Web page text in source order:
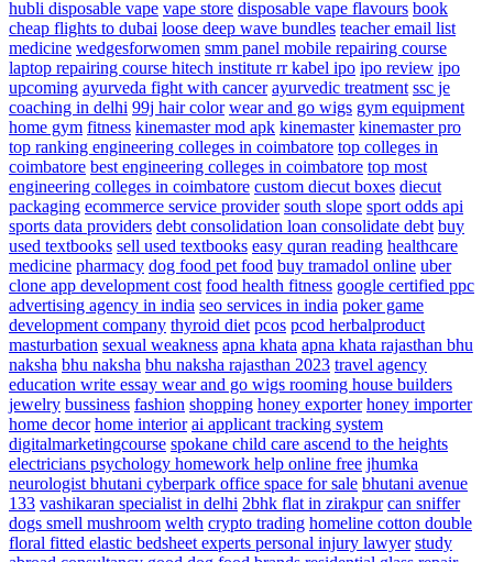
hubli disposable vape vape store disposable vape flavours book
cheap flights to dubai loose deep wave bundles teacher email list
medicine wedgesforwomen smm panel mobile repairing course
laptop repairing course hitech institute rr kabel ipo ipo review ipo
upcoming ayurveda fight with cancer ayurvedic treatment ssc je
coaching in delhi 99j hair color wear and go wigs gym equipment
home gym fitness kinemaster mod apk kinemaster kinemaster pro
top ranking engineering colleges in coimbatore top colleges in
coimbatore best engineering colleges in coimbatore top most
engineering colleges in coimbatore custom diecut boxes diecut
packaging ecommerce service provider south slope sport odds api
sports data providers debt consolidation loan consolidate debt buy
used textbooks sell used textbooks easy quran reading healthcare
medicine pharmacy dog food pet food buy tramadol online uber
clone app development cost food health fitness google certified ppc
advertising agency in india seo services in india poker game
development company thyroid diet pcos pcod herbalproduct
masturbation sexual weakness apna khata apna khata rajasthan bhu
naksha bhu naksha bhu naksha rajasthan 2023 travel agency
education write essay wear and go wigs rooming house builders
jewelry bussiness fashion shopping honey exporter honey importer
home decor home interior ai applicant tracking system
digitalmarketingcourse spokane child care ascend to the heights
electricians psychology homework help online free jhumka
neurologist bhutani cyberpark office space for sale bhutani avenue
133 vashikaran specialist in delhi 2bhk flat in zirakpur can sniffer
dogs smell mushroom welth crypto trading homeline cotton double
floral fitted elastic bedsheet experts personal injury lawyer study